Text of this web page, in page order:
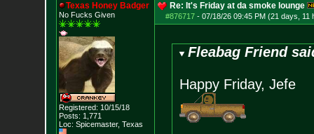
Texas Honey Badger
No Fucks Given
Registered: 10/15/18
Posts: 1,771
Loc: Spicemaster, Texas
Re: It's Friday at da smoke lounge
#876717- 07/18/26 09:45 PM (21 days, 11
Fleabag Friend
Happy Friday, Jefe